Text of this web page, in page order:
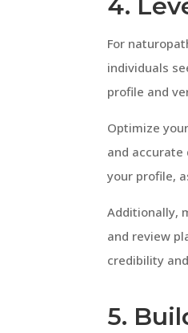
4.
For
individuals
profile and
Optimize
and accurate
your profile,
Additionally,
and review
credibility
5.